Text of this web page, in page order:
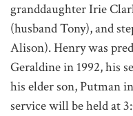
granddaughter Irie
(husband Tony), and
Alison). Henry was
Geraldine in 1992, his
his elder son, Putman
service will be held at